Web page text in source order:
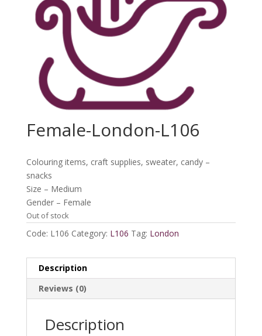
Female-London-L106
Colouring items, craft supplies, sweater, candy –
snacks
Size – Medium
Gender – Female
Out of stock
Code: L106 Category: L106 Tag: London
Description
Reviews (0)
Description